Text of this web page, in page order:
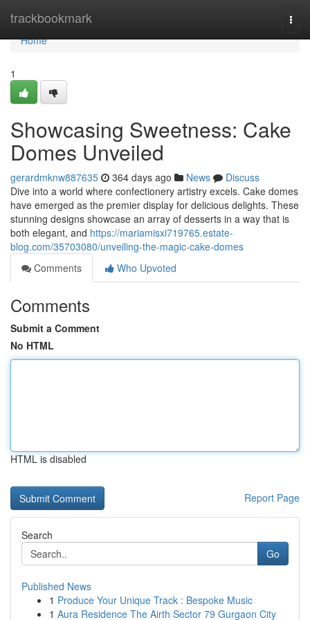
trackbookmark
Home
Home
1
Showcasing Sweetness: Cake
Domes Unveiled
gerardmknw887635 364 days ago News
Discuss
Dive into a world where confectionery artistry excels. Cake domes
have emerged as the premier display for delicious delights. These
stunning designs showcase an array of desserts in a way that is
both elegant, and https://mariamisxi719765.estate-
blog.com/35703080/unveiling-the-magic-cake-domes
Comments
Who Upvoted
Comments
Submit a Comment
No HTML
HTML is disabled
Report Page
Search
Go
Published News
1 Produce Your Unique Track : Bespoke Music
1 Aura Residence The Airth Sector 79 Gurgaon City